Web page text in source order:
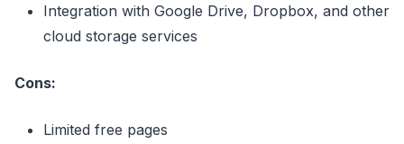
Integration with Google Drive, Dropbox, and other
cloud storage services
Cons:
Limited free pages